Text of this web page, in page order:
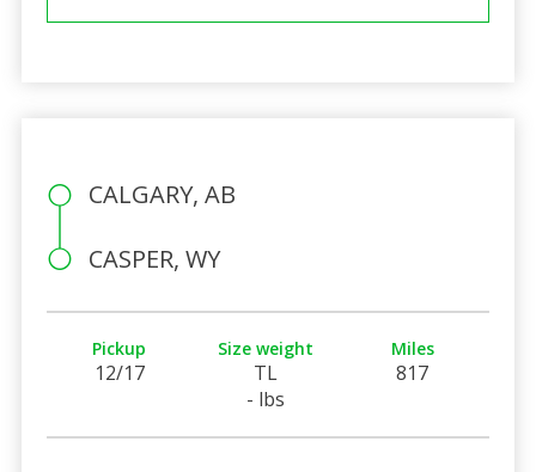
CALGARY, AB
CASPER, WY
Pickup
12/17
Size weight
TL
- lbs
Miles
817